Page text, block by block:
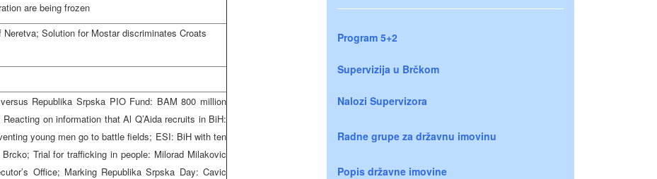
are being frozen
Solution for Mostar discriminates Croats
Republika Srpska PIO Fund: BAM 800 million
on information that Al Q’Aida recruits in BiH:
young men go to battle fields; ESI: BiH with ten
Trial for trafficking in people: Milorad Milakovic
Office; Marking Republika Srpska Day: Cavic
Program 5+2
Supervizija u Brčkom
Nalozi Supervizora
Radne grupe za državnu imovinu
Popis državne imovine